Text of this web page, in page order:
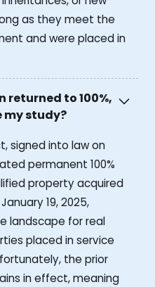
as they meet the
and were placed in
to 100%,
my study?
signed into law on
permanent 100%
property acquired
19, 2025,
landscape for real
placed in service
the prior
in effect, meaning